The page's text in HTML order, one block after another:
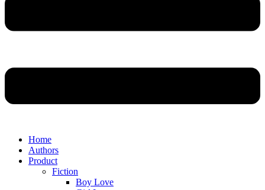
Home
Authors
Product
Fiction
Boy Love